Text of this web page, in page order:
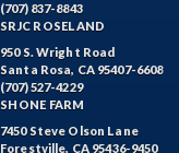
(707) 837-8843
SRJC ROSELAND
950 S. Wright Road
Santa Rosa, CA 95407-6608
(707) 527-4229
SHONE FARM
7450 Steve Olson Lane
Forestville, CA 95436-9450